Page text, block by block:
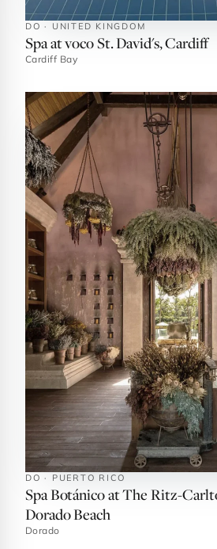
DO · UNITED KINGDOM
Spa at voco St. David's, Cardiff
Cardiff Bay
DO · PUERTO RICO
Spa Botánico at The Ritz-
Dorado Beach
Dorado